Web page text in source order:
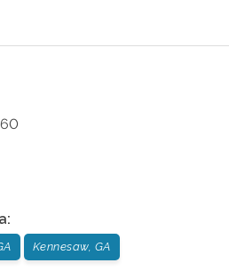
:
Kennesaw, GA